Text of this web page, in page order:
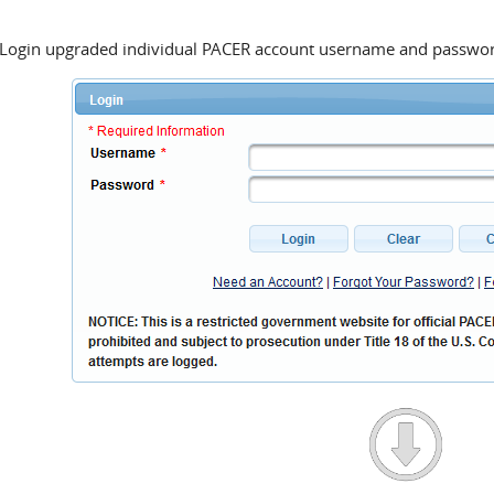
upgraded individual PACER account username and